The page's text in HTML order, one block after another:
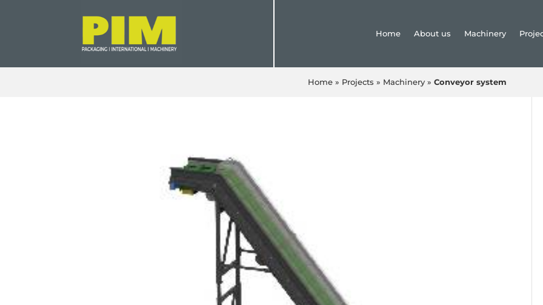
Home About us Machinery
Home » Projects » Machinery » Conveyor system